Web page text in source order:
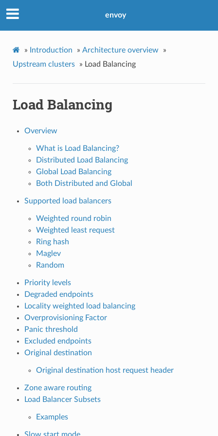
envoy
» Introduction » Architecture overview
»
Upstream clusters
» Load Balancing
Load Balancing
Overview
What is Load Balancing?
Distributed Load Balancing
Global Load Balancing
Both Distributed and Global
Supported load balancers
Weighted round robin
Weighted least request
Ring hash
Maglev
Random
Priority levels
Degraded endpoints
Locality weighted load balancing
Overprovisioning Factor
Panic threshold
Excluded endpoints
Original destination
Original destination host request header
Zone aware routing
Load Balancer Subsets
Examples